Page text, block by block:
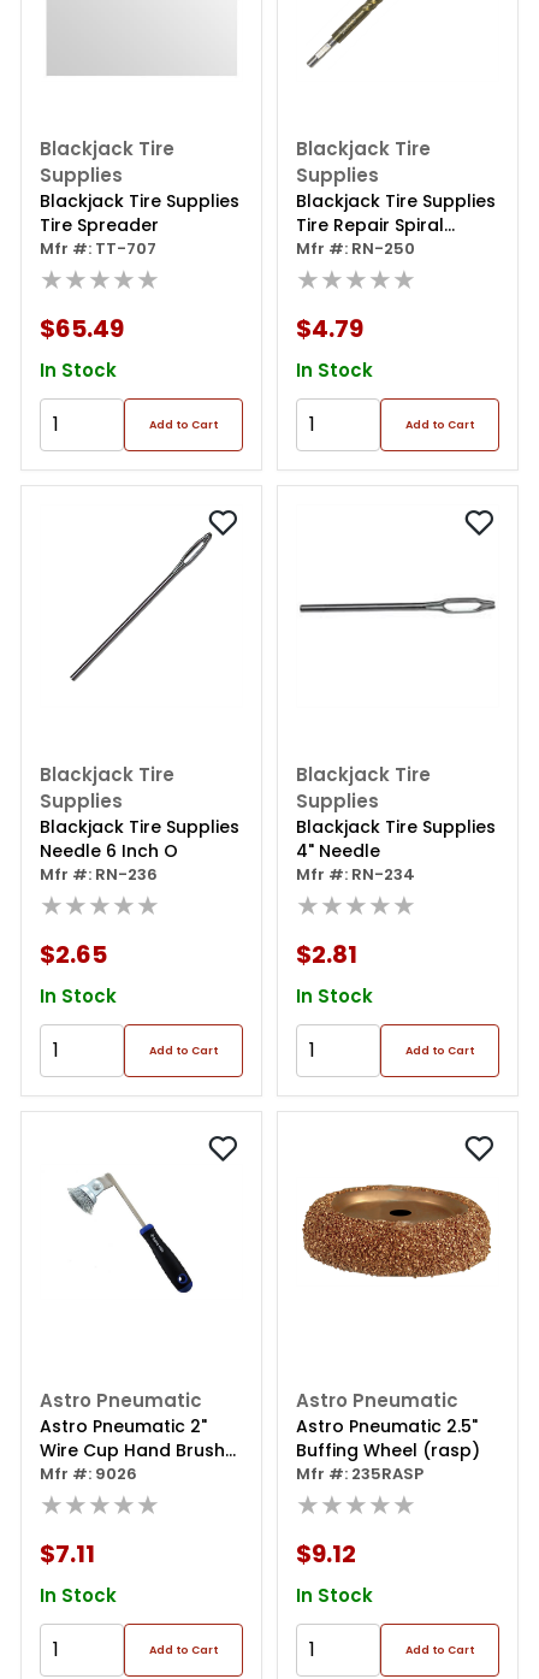
Blackjack Tire
Supplies
Blackjack Tire Supplies
Tire Spreader
Mfr #: TT-707
★★★★★
$65.49
In Stock
Add to Cart
Blackjack Tire
Supplies
Blackjack Tire Supplies
Tire Repair Spiral
Probe
Mfr #: RN-250
★★★★★
$4.79
In Stock
Add to Cart
Blackjack Tire
Supplies
Blackjack Tire Supplies
Needle 6 Inch O
Mfr #: RN-236
★★★★★
$2.65
In Stock
Add to Cart
Blackjack Tire
Supplies
Blackjack Tire Supplies
4" Needle
Mfr #: RN-234
★★★★★
$2.81
In Stock
Add to Cart
Astro Pneumatic
Astro Pneumatic 2"
Wire Cup Hand Brush
W/ Interchangeable
Head
Mfr #: 9026
★★★★★
$7.11
In Stock
Add to Cart
Astro Pneumatic
Astro Pneumatic 2.5"
Buffing Wheel (rasp)
Mfr #: 235RASP
★★★★★
$9.12
In Stock
Add to Cart